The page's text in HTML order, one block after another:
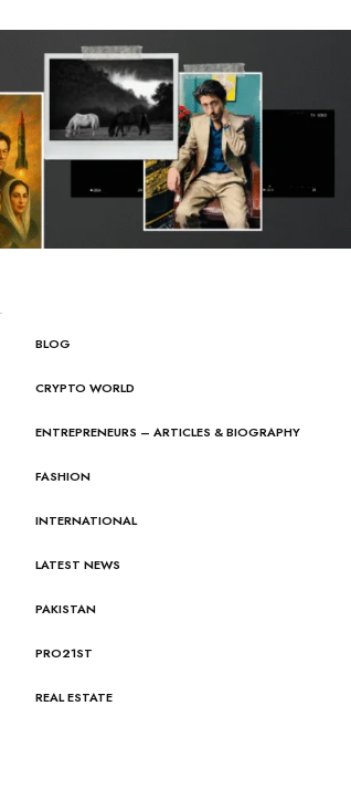
BLOG
CRYPTO WORLD
ENTREPRENEURS – ARTICLES & BIOGRAPHY
FASHION
INTERNATIONAL
LATEST NEWS
PAKISTAN
PRO21ST
REAL ESTATE